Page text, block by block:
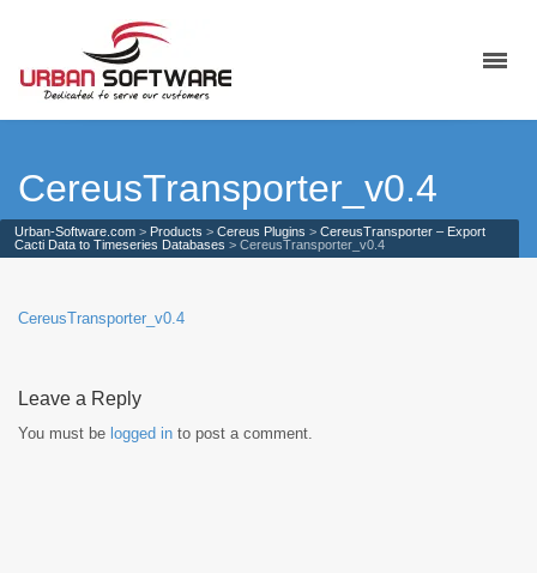
CereusTransporter_v0.4
Urban-Software.com > Products > Cereus Plugins > CereusTransporter – Export
Cacti Data to Timeseries Databases > CereusTransporter_v0.4
CereusTransporter_v0.4
Leave a Reply
You must be logged in to post a comment.